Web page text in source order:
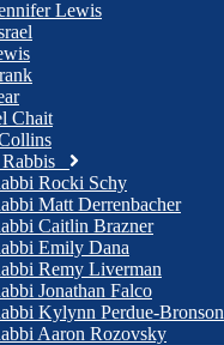
Lewis
Chait
Rabbis
Rocki Schy
Matt Derrenbacher
Caitlin Brazner
Emily Dana
Remy Liverman
Jonathan Falco
Kylynn Perdue-Bronson
Aaron Rozovsky